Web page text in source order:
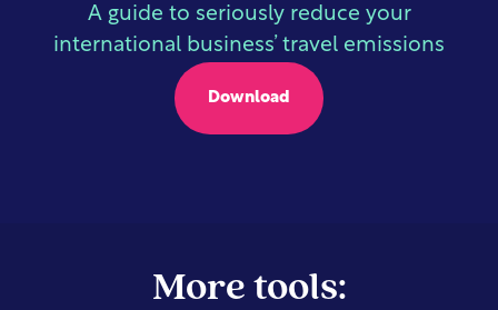
A guide to seriously reduce your
international business’ travel emissions
Download
More tools: